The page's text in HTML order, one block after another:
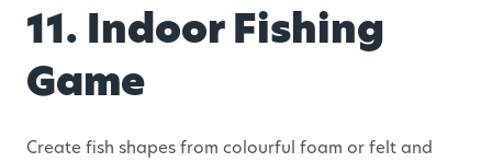
11. Indoor Fishing
Game
Create fish shapes from colourful foam or felt and